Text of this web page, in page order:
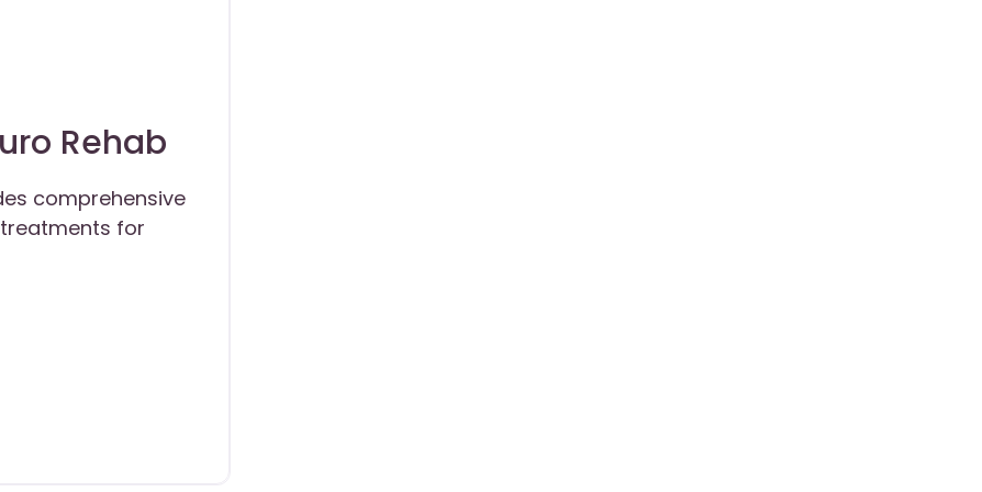
Rehab
comprehensive
for